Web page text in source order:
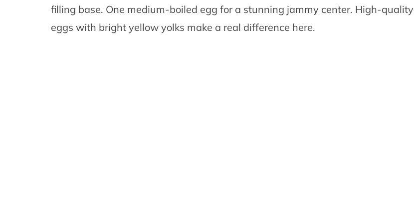
filling base. One medium-boiled egg for a stunning jammy center. High-quality
eggs with bright yellow yolks make a real difference here.